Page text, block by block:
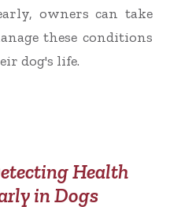
owners can take
these conditions
dog's life.
Health
in Dogs